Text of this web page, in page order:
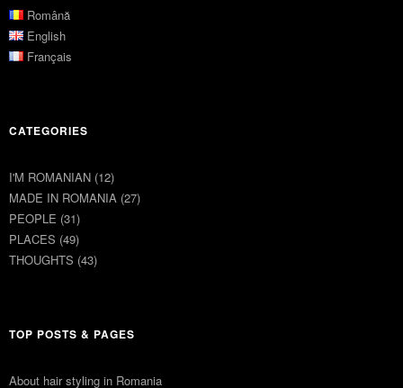
Română
English
Français
CATEGORIES
I'M ROMANIAN (12)
MADE IN ROMANIA (27)
PEOPLE (31)
PLACES (49)
THOUGHTS (43)
TOP POSTS & PAGES
About hair styling in Romania